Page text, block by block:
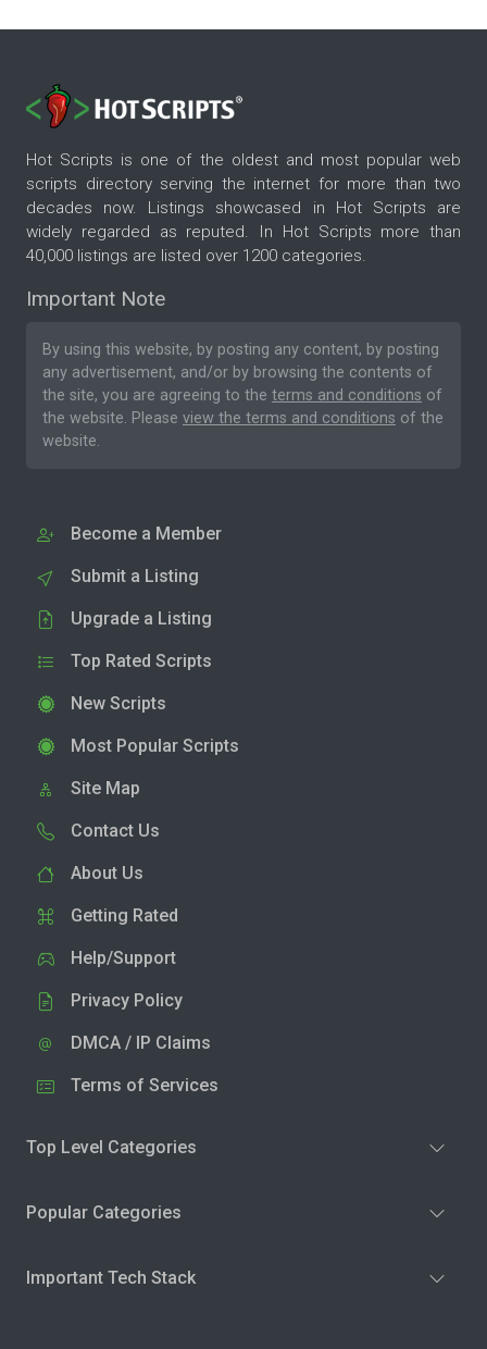
Hot Scripts is one of the oldest and most popular web
scripts directory serving the internet for more than two
decades now. Listings showcased in Hot Scripts are
widely regarded as reputed. In Hot Scripts more than
40,000 listings are listed over 1200 categories.
Important Note
By using this website, by posting any content, by posting
any advertisement, and/or by browsing the contents of
the site, you are agreeing to the terms and conditions of
the website. Please view the terms and conditions of the
website.
Become a Member
Submit a Listing
Upgrade a Listing
Top Rated Scripts
New Scripts
Most Popular Scripts
Site Map
Contact Us
About Us
Getting Rated
Help/Support
Privacy Policy
DMCA / IP Claims
Terms of Services
Top Level Categories
Popular Categories
Important Tech Stack